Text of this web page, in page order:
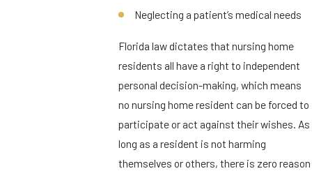
Neglecting a patient’s medical needs
Florida law dictates that nursing home
residents all have a right to independent
personal decision-making, which means
no nursing home resident can be forced to
participate or act against their wishes. As
long as a resident is not harming
themselves or others, there is zero reason